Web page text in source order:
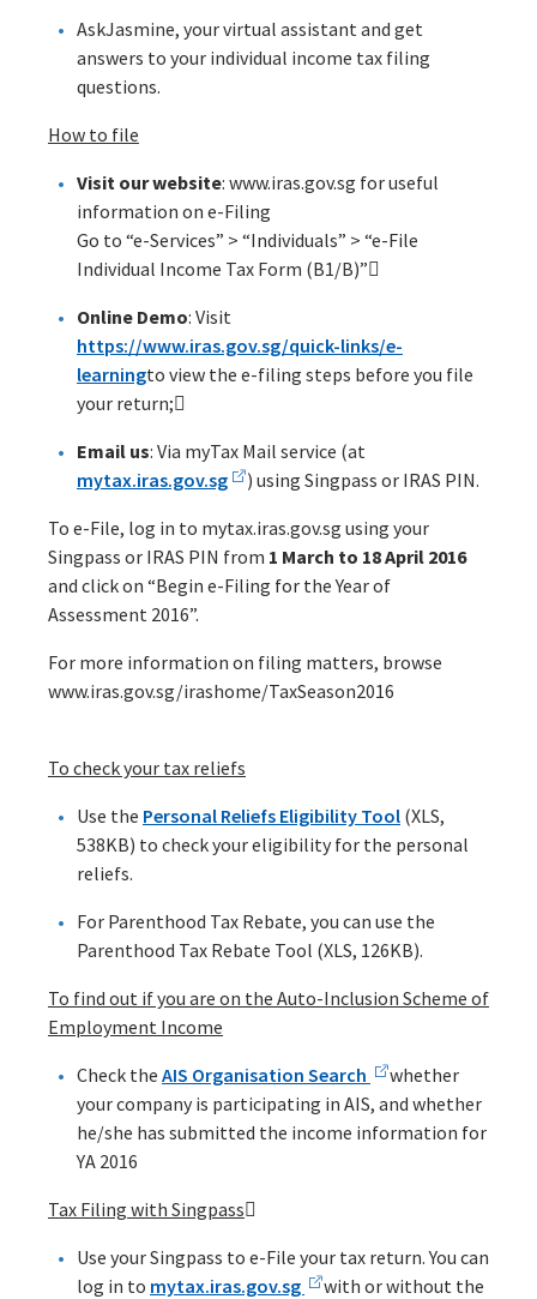
AskJasmine, your virtual assistant and get
answers to your individual income tax filing
questions.
How to file
Visit our website: www.iras.gov.sg for useful
information on e-Filing
Go to “e-Services” > “Individuals” > “e-File
Individual Income Tax Form (B1/B)”
Online Demo: Visit
https://www.iras.gov.sg/quick-links/e-
learningto view the e-filing steps before you file
your return;
Email us: Via myTax Mail service (at
mytax.iras.gov.sg
) using Singpass or IRAS PIN.
To e-File, log in to mytax.iras.gov.sg using your
Singpass or IRAS PIN from 1 March to 18 April 2016
and click on “Begin e-Filing for the Year of
Assessment 2016”.
For more information on filing matters, browse
www.iras.gov.sg/irashome/TaxSeason2016
To check your tax reliefs
Use the Personal Reliefs Eligibility Tool (XLS,
538KB) to check your eligibility for the personal
reliefs.
For Parenthood Tax Rebate, you can use the
Parenthood Tax Rebate Tool (XLS, 126KB).
To find out if you are on the Auto-Inclusion Scheme of
Employment Income
Check the AIS Organisation Search
whether
your company is participating in AIS, and whether
he/she has submitted the income information for
YA 2016
Tax Filing with Singpass
Use your Singpass to e-File your tax return. You can
log in to mytax.iras.gov.sg
with or without the